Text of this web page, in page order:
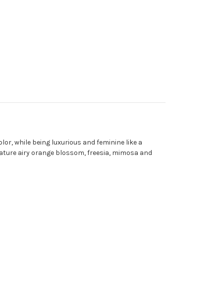
while being luxurious and feminine like a
airy orange blossom, freesia, mimosa and